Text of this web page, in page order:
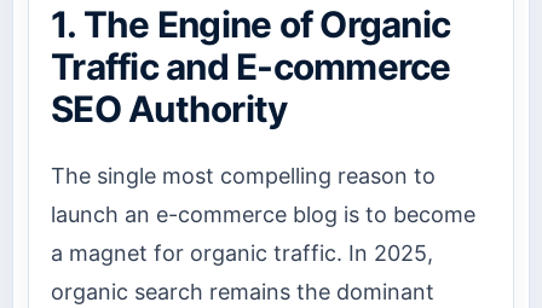
1. The Engine of Organic
Traffic and E-commerce
SEO Authority
The single most compelling reason to
launch an e-commerce blog is to become
a magnet for organic traffic. In 2025,
organic search remains the dominant